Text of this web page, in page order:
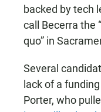
backed by tech
call Becerra the
quo” in
Several
lack of a
Porter, who